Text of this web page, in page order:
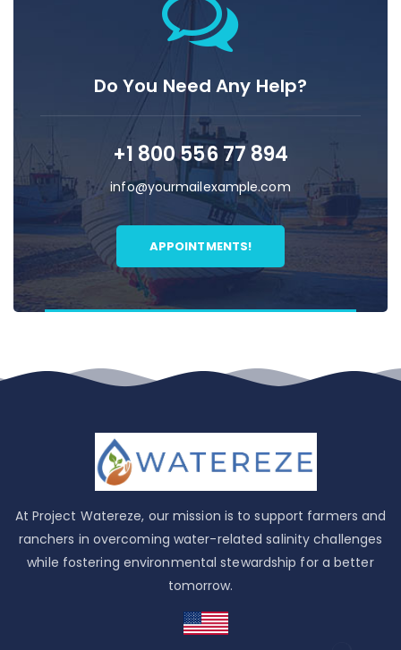
Do You Need Any Help?
+1 800 556 77 894
info@yourmailexample.com
APPOINTMENTS!
At Project Watereze, our mission is to support farmers and
ranchers in overcoming water-related salinity challenges
while fostering environmental stewardship for a better
tomorrow.